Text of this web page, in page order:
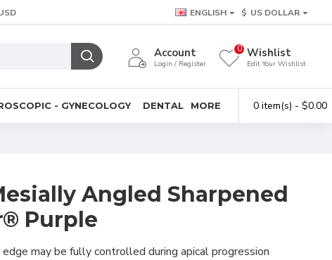
ENGLISH $ US DOLLAR
Account
Login / Register
Wishlist
Edit Your Wishlist
0
- GYNECOLOGY DENTAL MORE 0 item(s) - $0.00
Angled Sharpened
Purple
may be fully controlled during apical progression